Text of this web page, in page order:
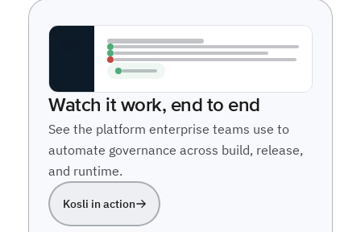
Watch it work, end to end
See the platform enterprise teams use to
automate governance across build, release,
and runtime.
Kosli in action